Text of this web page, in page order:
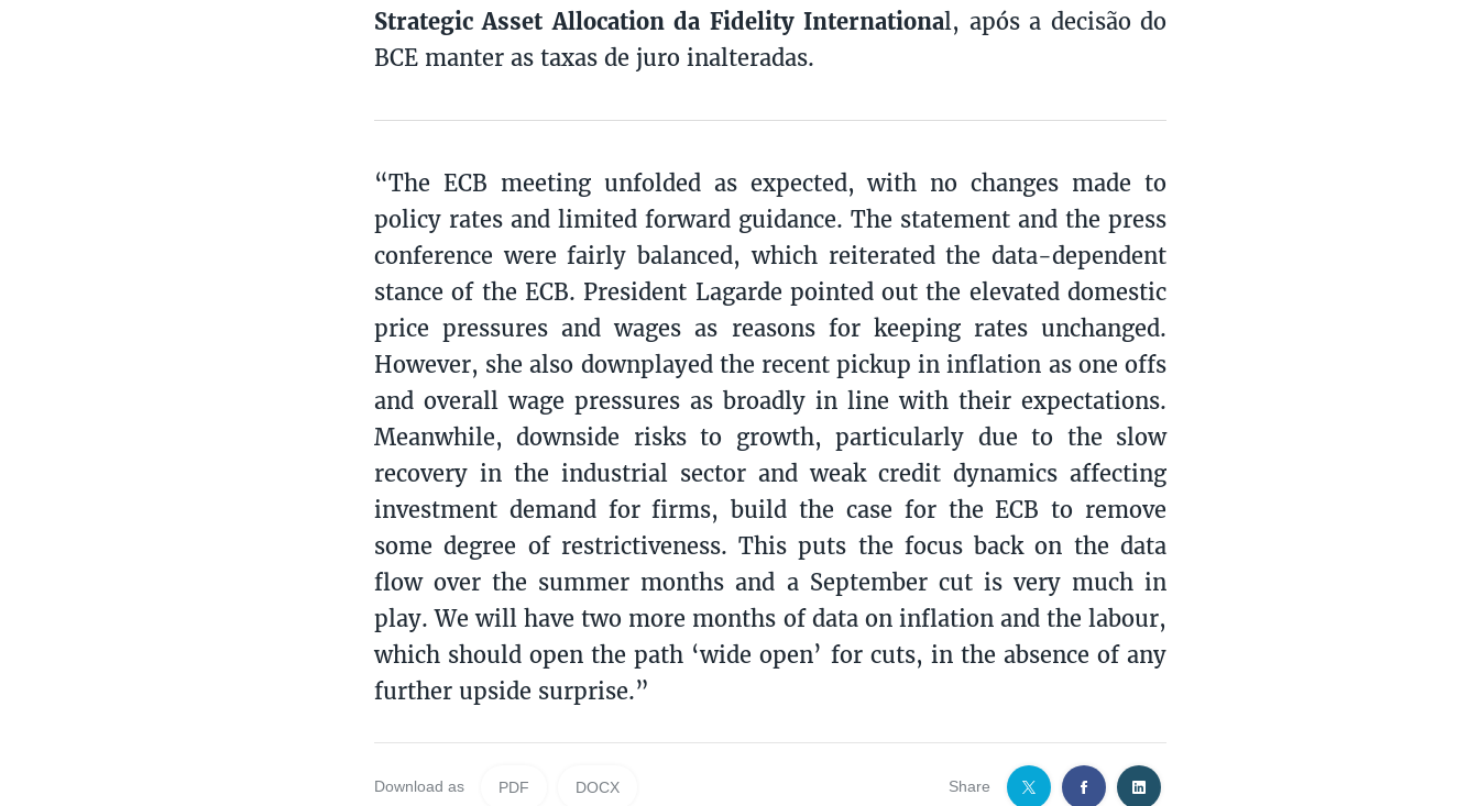
Strategic Asset Allocationda Fidelity International, após a decisão do
BCE manter as taxas de juro inalteradas.
“The ECB meeting unfolded as expected, with no changes made to
policy rates and limited forward guidance. The statement and the press
conference were fairly balanced, which reiterated the data-dependent
stance of the ECB. President Lagarde pointed out the elevated domestic
price pressures and wages as reasons for keeping rates unchanged.
However, she also downplayed the recent pickup in inflation as one offs
and overall wage pressures as broadly in line with their expectations.
Meanwhile, downside risks to growth, particularly due to the slow
recovery in the industrial sector and weak credit dynamics affecting
investment demand for firms, build the case for the ECB to remove
some degree of restrictiveness. This puts the focus back on the data
flow over the summer months and a September cut is very much in
play. We will have two more months of data on inflation and the labour,
which should open the path ‘wide open’ for cuts, in the absence of any
further upside surprise.”
Download as PDF DOCX Share